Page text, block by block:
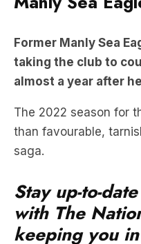
almost a year after
The 2022 season for
than favourable,
saga.
Stay up-to-
keeping you
news as it hits: